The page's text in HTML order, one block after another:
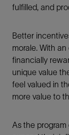
fulfilled, and
Better
morale. With
financially
unique value
feel valued in
more value to
As the